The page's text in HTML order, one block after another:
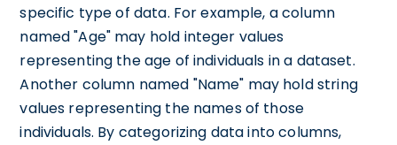
specific type of data. For example, a column
named "Age" may hold integer values
representing the age of individuals in a dataset.
Another column named "Name" may hold string
values representing the names of those
individuals. By categorizing data into columns,